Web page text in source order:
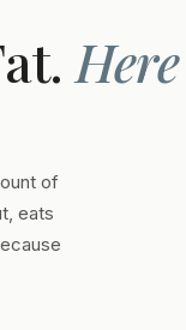
of
eats